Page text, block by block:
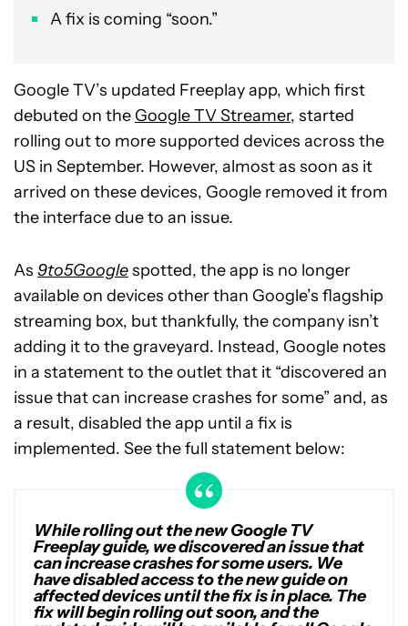
A fix is coming “soon.”
Google TV’s updated Freeplay app, which first
debuted on the Google TV Streamer, started
rolling out to more supported devices across the
US in September. However, almost as soon as it
arrived on these devices, Google removed it from
the interface due to an issue.
As 9to5Googlespotted, the app is no longer
available on devices other than Google’s flagship
streaming box, but thankfully, the company isn’t
adding it to the graveyard. Instead, Google notes
in a statement to the outlet that it “discovered an
issue that can increase crashes for some” and, as
a result, disabled the app until a fix is
implemented. See the full statement below:
While rolling out the new Google TV
Freeplay guide, we discovered an issue that
can increase crashes for some users. We
have disabled access to the new guide on
affected devices until the fix is in place. The
fix will begin rolling out soon, and the